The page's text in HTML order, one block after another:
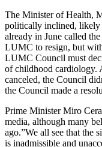
The Minister of Health,
politically inclined, likely
already in June called
LUMC to resign, but
LUMC Council must
of childhood cardiology.
canceled, the Council
the Council made a
Prime Minister Miro
media, although many
ago.”We all see that the
is inadmissible and